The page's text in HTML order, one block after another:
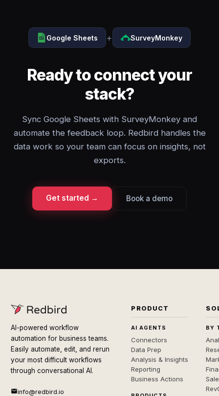
Google Sheets + SurveyMonkey
Ready to connect your
stack?
Sync Google Sheets with SurveyMonkey and
automate the feedback loop. Redbird handles the
data work so your team can focus on insights, not
exports.
Get started → Book a demo
AI-powered workflow
automation for business teams.
Easily automate, edit, and rerun
your most difficult workflows
through conversational AI.
info@redbird.io
PRODUCT
AI AGENTS
Connectors
Data Prep
Analysis & Insights
Reporting
Business Actions
BY